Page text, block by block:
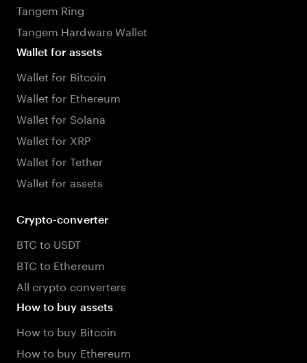
Tangem Ring
Tangem Hardware Wallet
Wallet for assets
Wallet for Bitcoin
Wallet for Ethereum
Wallet for Solana
Wallet for XRP
Wallet for Tether
Wallet for assets
Crypto-converter
BTC to USDT
BTC to Ethereum
All crypto converters
How to buy assets
How to buy Bitcoin
How to buy Ethereum